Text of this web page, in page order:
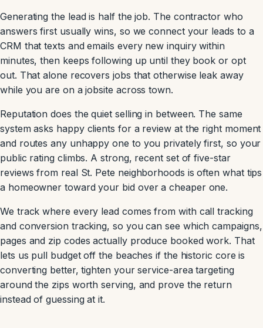
Generating the lead is half the job. The contractor who
answers first usually wins, so we connect your leads to a
CRM that texts and emails every new inquiry within
minutes, then keeps following up until they book or opt
out. That alone recovers jobs that otherwise leak away
while you are on a jobsite across town.
Reputation does the quiet selling in between. The same
system asks happy clients for a review at the right moment
and routes any unhappy one to you privately first, so your
public rating climbs. A strong, recent set of five-star
reviews from real St. Pete neighborhoods is often what tips
a homeowner toward your bid over a cheaper one.
We track where every lead comes from with call tracking
and conversion tracking, so you can see which campaigns,
pages and zip codes actually produce booked work. That
lets us pull budget off the beaches if the historic core is
converting better, tighten your service-area targeting
around the zips worth serving, and prove the return
instead of guessing at it.